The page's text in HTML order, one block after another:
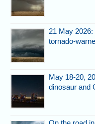
21 May
tornado-
May 18-20,
dinosaur and